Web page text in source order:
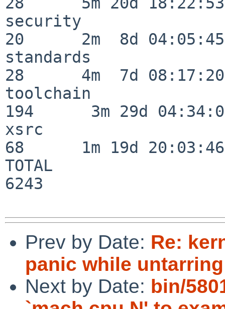
security
20      2m  8d 04:05:45
standards
28      4m  7d 08:17:20
toolchain
194      3m 29d
xsrc
68      1m 19d 20:03:46
TOTAL
6243
Prev by Date: Re:
panic while
Next by Date: bin/